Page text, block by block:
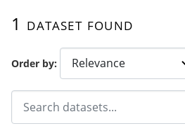
Order by
1 dataset found